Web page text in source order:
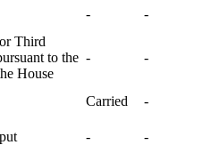
- -
Third
to the
House
- -
Carried
-
-
-